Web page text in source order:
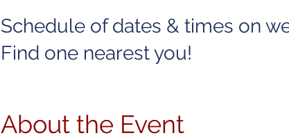
Schedule of dates & times on
Find one nearest you!
About the Event